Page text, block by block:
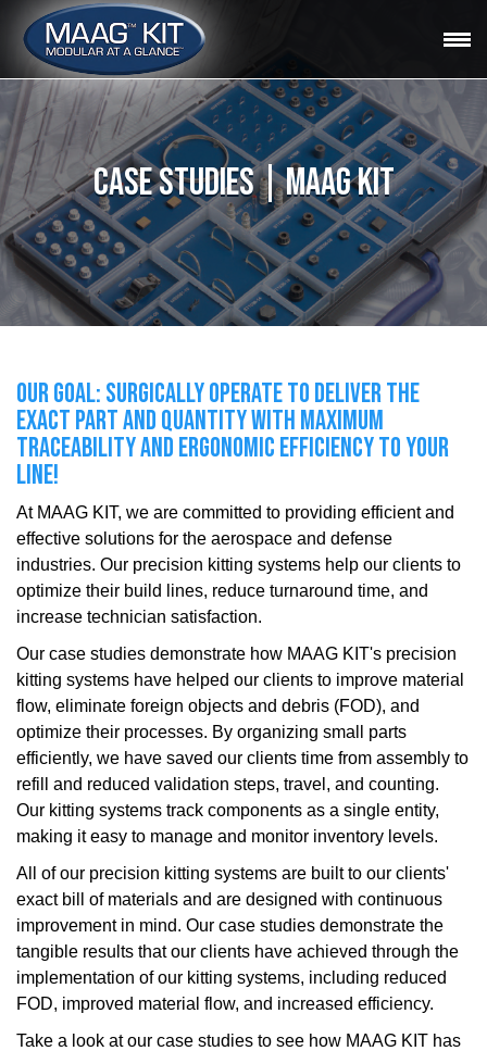
CASE STUDIES | MAAG KIT
OUR GOAL: SURGICALLY OPERATE TO DELIVER THE
EXACT PART AND QUANTITY WITH MAXIMUM
TRACEABILITY AND ERGONOMIC EFFICIENCY TO YOUR
LINE!
At MAAG KIT, we are committed to providing efficient and
effective solutions for the aerospace and defense
industries. Our precision kitting systems help our clients to
optimize their build lines, reduce turnaround time, and
increase technician satisfaction.
Our case studies demonstrate how MAAG KIT's precision
kitting systems have helped our clients to improve material
flow, eliminate foreign objects and debris (FOD), and
optimize their processes. By organizing small parts
efficiently, we have saved our clients time from assembly to
refill and reduced validation steps, travel, and counting.
Our kitting systems track components as a single entity,
making it easy to manage and monitor inventory levels.
All of our precision kitting systems are built to our clients'
exact bill of materials and are designed with continuous
improvement in mind. Our case studies demonstrate the
tangible results that our clients have achieved through the
implementation of our kitting systems, including reduced
FOD, improved material flow, and increased efficiency.
Take a look at our case studies to see how MAAG KIT has